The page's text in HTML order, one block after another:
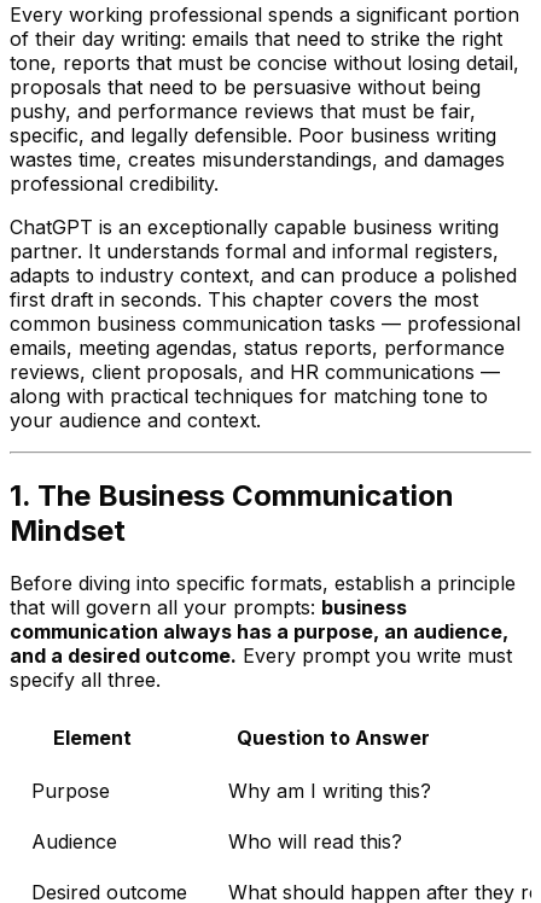
Every working professional spends a significant portion
of their day writing: emails that need to strike the right
tone, reports that must be concise without losing detail,
proposals that need to be persuasive without being
pushy, and performance reviews that must be fair,
specific, and legally defensible. Poor business writing
wastes time, creates misunderstandings, and damages
professional credibility.
ChatGPT is an exceptionally capable business writing
partner. It understands formal and informal registers,
adapts to industry context, and can produce a polished
first draft in seconds. This chapter covers the most
common business communication tasks — professional
emails, meeting agendas, status reports, performance
reviews, client proposals, and HR communications —
along with practical techniques for matching tone to
your audience and context.
1. The Business Communication
Mindset
Before diving into specific formats, establish a principle
that will govern all your prompts: business
communication always has a purpose, an audience,
and a desired outcome. Every prompt you write must
specify all three.
Element Question to Answer
Purpose Why am I writing this?
Audience Who will read this?
Desired outcome What should happen after they